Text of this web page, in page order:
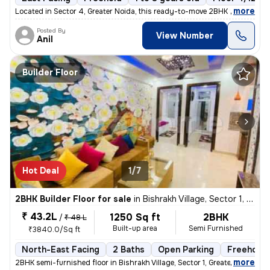
Located in Sector 4, Greater Noida, this ready-to-move 2BHK flat boast
, more
Posted By
Anil View Number
Builder Floor
Hot Deal 1/7
2BHK Builder Floor for sale in Bishrakh Village, Sector 1, Greater Noida
₹ 43.2L / ₹ 48 L
₹3840.0/Sq ft
1250 Sq ft
Built-up area
2BHK
Semi Furnished
North-East Facing 2 Baths Open Parking Freehold
2BHK semi-furnished floor in Bishrakh Village, Sector 1, Greater Noida
, more